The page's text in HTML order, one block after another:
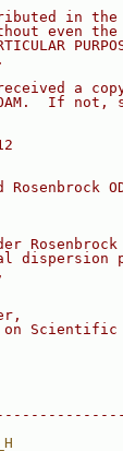
in
even
a
If not,
Rosenbrock
Rosenbrock
dispersion